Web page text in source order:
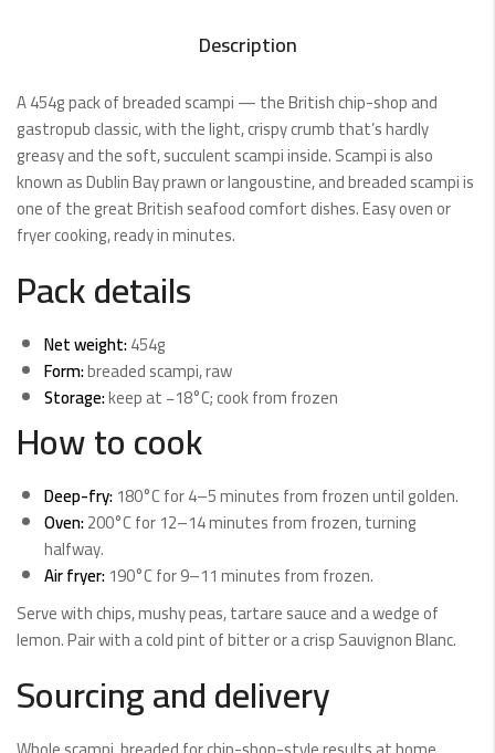
Description
A 454g pack of breaded scampi — the British chip-shop and
gastropub classic, with the light, crispy crumb that’s hardly
greasy and the soft, succulent scampi inside. Scampi is also
known as Dublin Bay prawn or langoustine, and breaded scampi is
one of the great British seafood comfort dishes. Easy oven or
fryer cooking, ready in minutes.
Pack details
Net weight:454g
Form:breaded scampi, raw
Storage:keep at −18°C; cook from frozen
How to cook
Deep-fry:180°C for 4–5 minutes from frozen until golden.
Oven:200°C for 12–14 minutes from frozen, turning
halfway.
Air fryer:190°C for 9–11 minutes from frozen.
Serve with chips, mushy peas, tartare sauce and a wedge of
lemon. Pair with a cold pint of bitter or a crisp Sauvignon Blanc.
Sourcing and delivery